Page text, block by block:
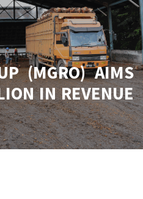
(MGRO) AIMS
IN REVENUE